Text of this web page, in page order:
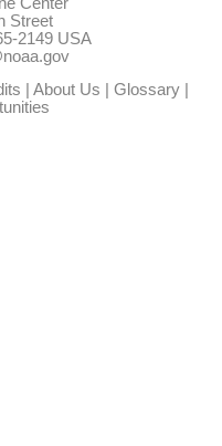
Street
2149 USA
About Us Glossary|